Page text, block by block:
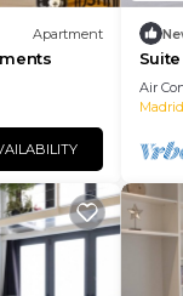
Apartment
Air
Madrid